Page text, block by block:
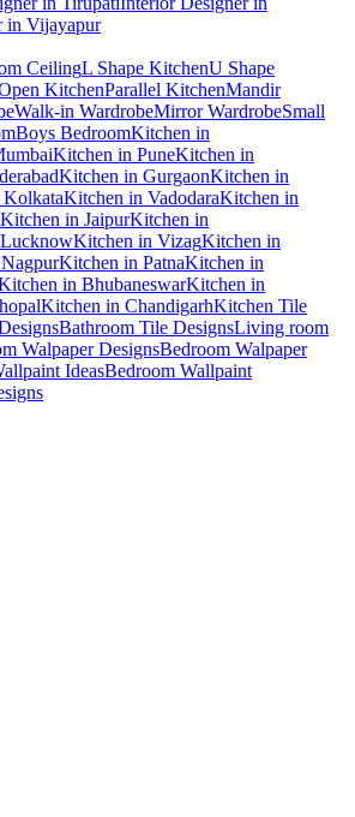
in Vijayapur
CeilingL Shape KitchenU Shape
KitchenParallel KitchenMandir
Walk-in WardrobeMirror WardrobeSmall
Boys BedroomKitchen in
Kitchen in PuneKitchen in
Kitchen in GurgaonKitchen in
Kitchen in VadodaraKitchen in
Kitchen in JaipurKitchen in
Kitchen in VizagKitchen in
Kitchen in PatnaKitchen in
in BhubaneswarKitchen in
Kitchen in ChandigarhKitchen Tile
Bathroom Tile DesignsLiving room
Walpaper DesignsBedroom Walpaper
IdeasBedroom Wallpaint